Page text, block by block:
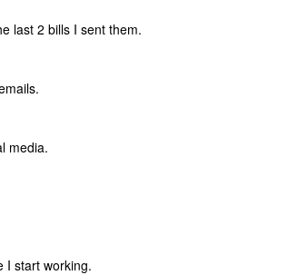
last 2 bills I sent them.
media.
I start working.